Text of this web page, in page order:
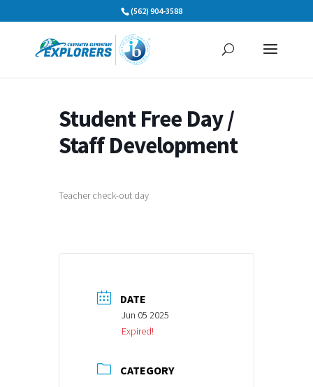
to
(562) 904-3588
Student Free Day /
Staff Development
Teacher check-out day
DATE
Jun 05 2025
Expired!
CATEGORY